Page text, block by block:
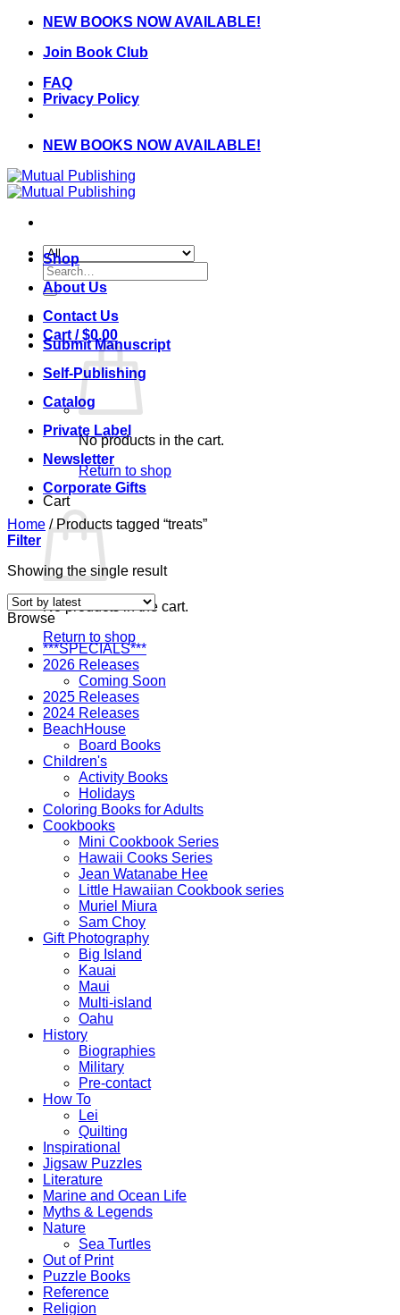
Skip
content
NEW BOOKS NOW AVAILABLE!
Join Book Club
FAQ
Privacy Policy
NEW BOOKS NOW AVAILABLE!
Search
for:
Cart /$0.00
No products in the cart.
Return to shop
Cart
No products in the cart.
Return to shop
Shop
About Us
Contact Us
Submit Manuscript
Self-Publishing
Catalog
Private Label
Newsletter
Corporate Gifts
Home /Products tagged “treats”
Filter
Showing the single result
Browse
***SPECIALS***
2026 Releases
Coming Soon
2025 Releases
2024 Releases
BeachHouse
Board Books
Children's
Activity Books
Holidays
Coloring Books for Adults
Cookbooks
Mini Cookbook Series
Hawaii Cooks Series
Jean Watanabe Hee
Little Hawaiian Cookbook series
Muriel Miura
Sam Choy
Gift Photography
Big Island
Kauai
Maui
Multi-island
Oahu
History
Biographies
Military
Pre-contact
How To
Lei
Quilting
Inspirational
Jigsaw Puzzles
Literature
Marine and Ocean Life
Myths & Legends
Nature
Sea Turtles
Out of Print
Puzzle Books
Reference
Religion